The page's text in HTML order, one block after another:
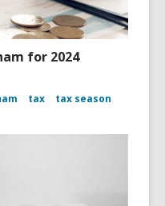
for 2024
tax tax season